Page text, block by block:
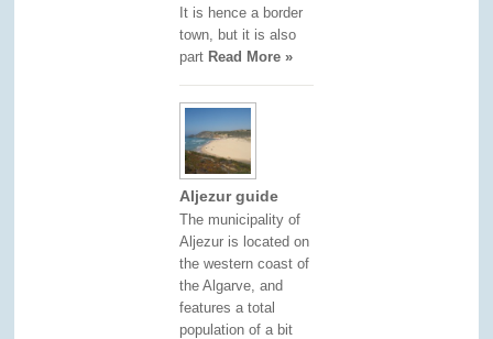
It is hence a border
town, but it is also
part Read More »
Aljezur guide
The municipality of
Aljezur is located on
the western coast of
the Algarve, and
features a total
population of a bit